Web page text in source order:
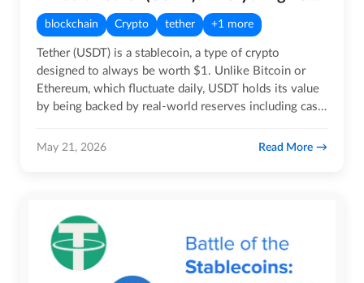
blockchain Crypto tether +1 more
Tether (USDT) is a stablecoin, a type of crypto
designed to always be worth $1. Unlike Bitcoin or
Ethereum, which fluctuate daily, USDT holds its value
by being backed by real-world reserves including cash,
May 21, 2026 Read More